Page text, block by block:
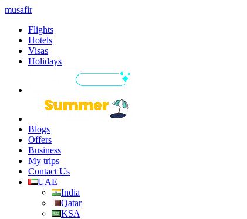
musafir
Flights
Hotels
Visas
Holidays
Blogs
Offers
Business
My trips
Contact Us
UAE
India
Qatar
KSA